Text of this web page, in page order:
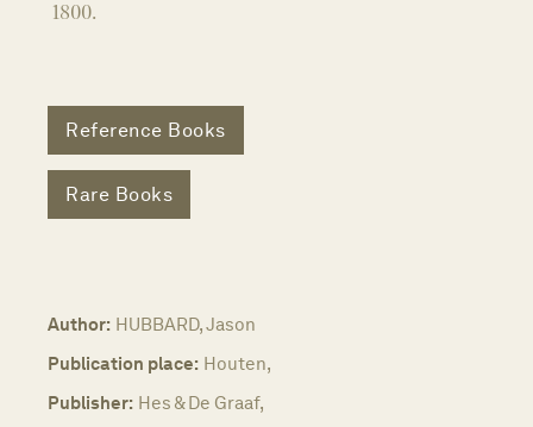
1800.
Reference Books
Rare Books
Author: HUBBARD, Jason
Publication place: Houten,
Publisher: Hes & De Graaf,